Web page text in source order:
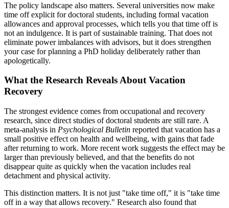
The policy landscape also matters. Several universities now make
time off explicit for doctoral students, including formal vacation
allowances and approval processes, which tells you that time off is
not an indulgence. It is part of sustainable training. That does not
eliminate power imbalances with advisors, but it does strengthen
your case for planning a PhD holiday deliberately rather than
apologetically.
What the Research Reveals About Vacation
Recovery
The strongest evidence comes from occupational and recovery
research, since direct studies of doctoral students are still rare. A
meta-analysis in Psychological Bulletin reported that vacation has a
small positive effect on health and wellbeing, with gains that fade
after returning to work. More recent work suggests the effect may be
larger than previously believed, and that the benefits do not
disappear quite as quickly when the vacation includes real
detachment and physical activity.
This distinction matters. It is not just "take time off," it is "take time
off in a way that allows recovery." Research also found that